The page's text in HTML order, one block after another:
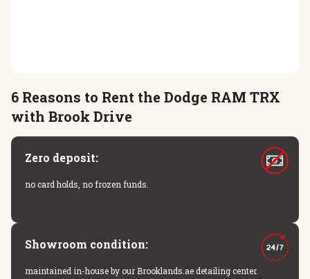
6 Reasons to Rent the Dodge RAM TRX
with Brook Drive
Zero deposit:
no card holds, no frozen funds.
Showroom condition:
maintained in-house by our Brooklands.ae detailing center.